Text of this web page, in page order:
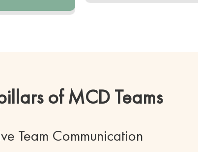
of MCD Teams
Team Communication